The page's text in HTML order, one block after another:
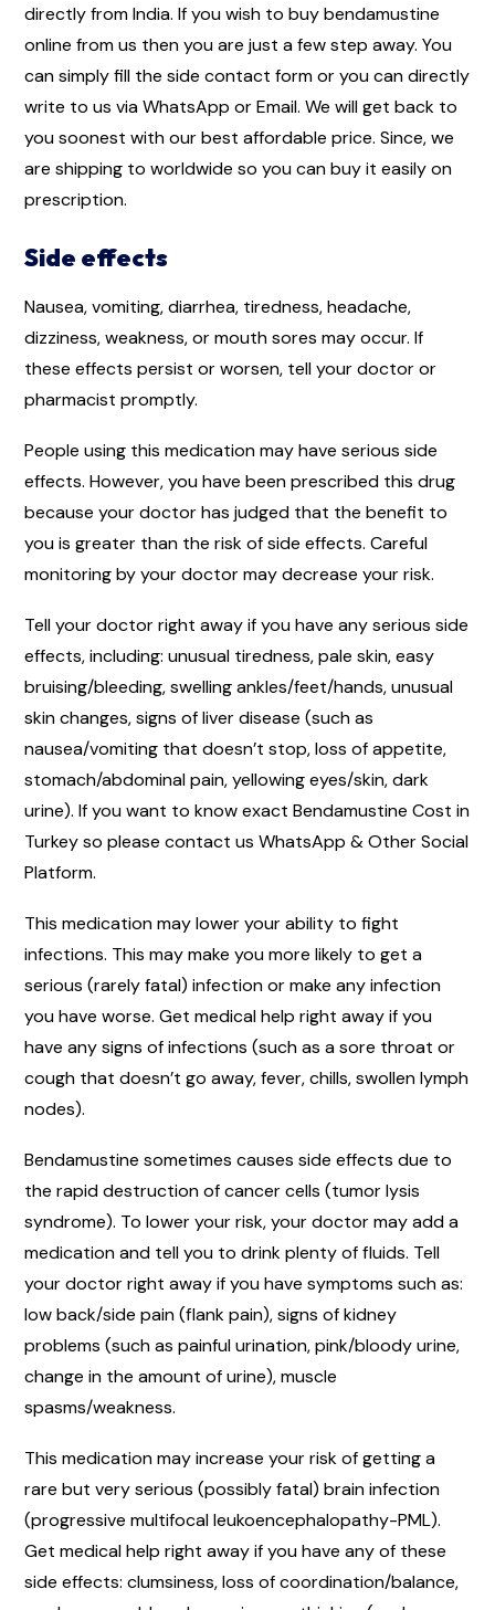
directly from India. If you wish to buy bendamustine
online from us then you are just a few step away. You
can simply fill the side contact form or you can directly
write to us via WhatsApp or Email. We will get back to
you soonest with our best affordable price. Since, we
are shipping to worldwide so you can buy it easily on
prescription.
Side effects
Nausea, vomiting, diarrhea, tiredness, headache,
dizziness, weakness, or mouth sores may occur. If
these effects persist or worsen, tell your doctor or
pharmacist promptly.
People using this medication may have serious side
effects. However, you have been prescribed this drug
because your doctor has judged that the benefit to
you is greater than the risk of side effects. Careful
monitoring by your doctor may decrease your risk.
Tell your doctor right away if you have any serious side
effects, including: unusual tiredness, pale skin, easy
bruising/bleeding, swelling ankles/feet/hands, unusual
skin changes, signs of liver disease (such as
nausea/vomiting that doesn’t stop, loss of appetite,
stomach/abdominal pain, yellowing eyes/skin, dark
urine). If you want to know exact Bendamustine Cost in
Turkey so please contact us WhatsApp & Other Social
Platform.
This medication may lower your ability to fight
infections. This may make you more likely to get a
serious (rarely fatal) infection or make any infection
you have worse. Get medical help right away if you
have any signs of infections (such as a sore throat or
cough that doesn’t go away, fever, chills, swollen lymph
nodes).
Bendamustine sometimes causes side effects due to
the rapid destruction of cancer cells (tumor lysis
syndrome). To lower your risk, your doctor may add a
medication and tell you to drink plenty of fluids. Tell
your doctor right away if you have symptoms such as:
low back/side pain (flank pain), signs of kidney
problems (such as painful urination, pink/bloody urine,
change in the amount of urine), muscle
spasms/weakness.
This medication may increase your risk of getting a
rare but very serious (possibly fatal) brain infection
(progressive multifocal leukoencephalopathy-PML).
Get medical help right away if you have any of these
side effects: clumsiness, loss of coordination/balance,